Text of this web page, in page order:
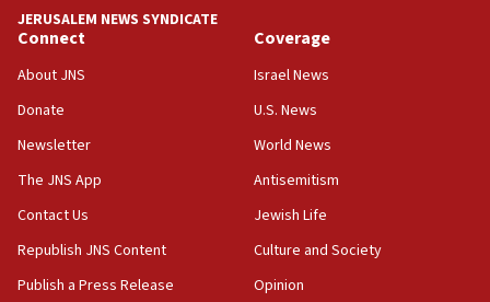
JERUSALEM NEWS SYNDICATE
Connect
About JNS
Donate
Newsletter
The JNS App
Contact Us
Republish JNS Content
Publish a Press Release
Coverage
Israel News
U.S. News
World News
Antisemitism
Jewish Life
Culture and Society
Opinion